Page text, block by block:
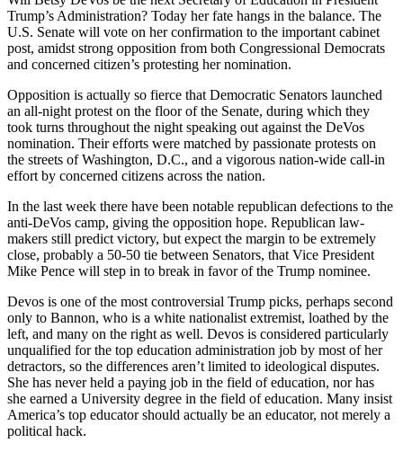
Trump’s Administration? Today her fate hangs in the balance. The
U.S. Senate will vote on her confirmation to the important cabinet
post, amidst strong opposition from both Congressional Democrats
and concerned citizen’s protesting her nomination.
Opposition is actually so fierce that Democratic Senators launched
an all-night protest on the floor of the Senate, during which they
took turns throughout the night speaking out against the DeVos
nomination. Their efforts were matched by passionate protests on
the streets of Washington, D.C., and a vigorous nation-wide call-in
effort by concerned citizens across the nation.
In the last week there have been notable republican defections to the
anti-DeVos camp, giving the opposition hope. Republican law-
makers still predict victory, but expect the margin to be extremely
close, probably a 50-50 tie between Senators, that Vice President
Mike Pence will step in to break in favor of the Trump nominee.
Devos is one of the most controversial Trump picks, perhaps second
only to Bannon, who is a white nationalist extremist, loathed by the
left, and many on the right as well. Devos is considered particularly
unqualified for the top education administration job by most of her
detractors, so the differences aren’t limited to ideological disputes.
She has never held a paying job in the field of education, nor has
she earned a University degree in the field of education. Many insist
America’s top educator should actually be an educator, not merely a
political hack.